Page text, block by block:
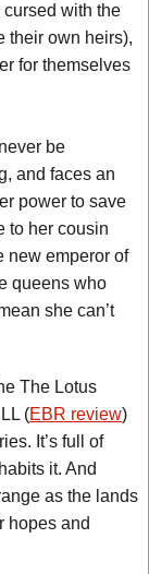
with the
their own heirs),
for themselves
be
and faces an
power to save
to her cousin
new emperor of
queens who
she can’t
The Lotus
(EBR review)
It’s full of
it. And
as the lands
hopes and